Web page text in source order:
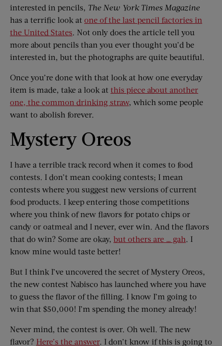
interested in pencils, The New York Times Magazine
has a terrific look at one of the last pencil factories in
the United States. Not only does the article tell you
more about pencils than you ever thought you’d be
interested in, but the photographs are quite beautiful.
Once you’re done with that look at how one everyday
item is made, take a look at this piece about another
one, the common drinking straw, which some people
want to abolish forever.
Mystery Oreos
I have a terrible track record when it comes to food
contests. I don’t mean cooking contests; I mean
contests where you suggest new versions of current
food products. I keep entering those competitions
where you think of new flavors for potato chips or
candy or oatmeal and I never, ever win. And the flavors
that do win? Some are okay, but others are … gah. I
know mine would taste better!
But I think I’ve uncovered the secret of Mystery Oreos,
the new contest Nabisco has launched where you have
to guess the flavor of the filling. I know I’m going to
win that $50,000! I’m spending the money already!
Never mind, the contest is over. Oh well. The new
flavor? Here’s the answer. I don’t know if this is going to